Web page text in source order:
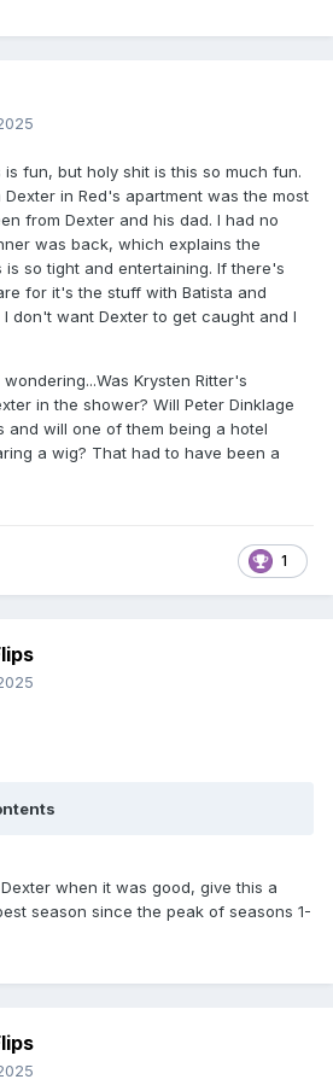
is fun, but holy shit is this so much fun.
in Red's apartment was the most
from Dexter and his dad. I had no
was back, which explains the
so tight and entertaining. If there's
for it's the stuff with Batista and
don't want Dexter to get caught and I
Krysten Ritter's
in the shower? Will Peter Dinklage
and will one of them being a hotel
a wig? That had to have been a
1
when it was good, give this a
season since the peak of seasons 1-